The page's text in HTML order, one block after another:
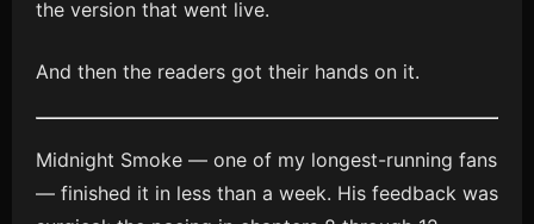
the version that went live.
And then the readers got their hands on it.
Midnight Smoke — one of my longest-running fans
— finished it in less than a week. His feedback was